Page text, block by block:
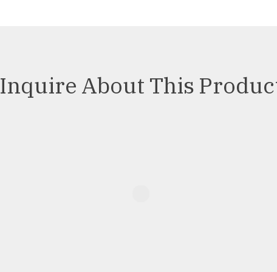
Inquire About This